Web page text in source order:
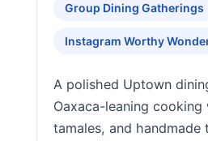
Group Dining Gatherings
Instagram Worthy
A polished Uptown
Oaxaca-leaning cooking
tamales, and